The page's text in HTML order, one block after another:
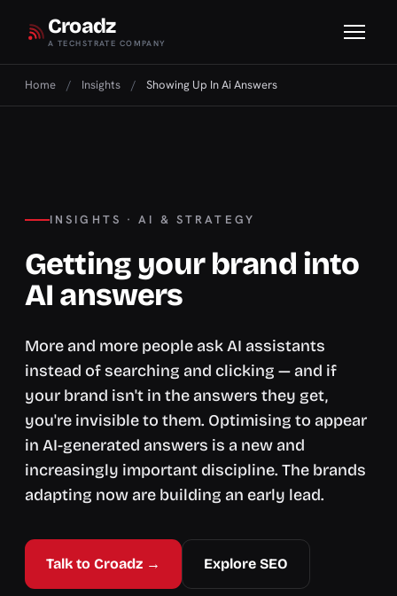
Croadz
A TECHSTRATE COMPANY
Home / Insights / Showing Up In Ai Answers
INSIGHTS · AI & STRATEGY
Getting your brand into
AI answers
More and more people ask AI assistants
instead of searching and clicking — and if
your brand isn't in the answers they get,
you're invisible to them. Optimising to appear
in AI-generated answers is a new and
increasingly important discipline. The brands
adapting now are building an early lead.
Talk to Croadz → Explore SEO